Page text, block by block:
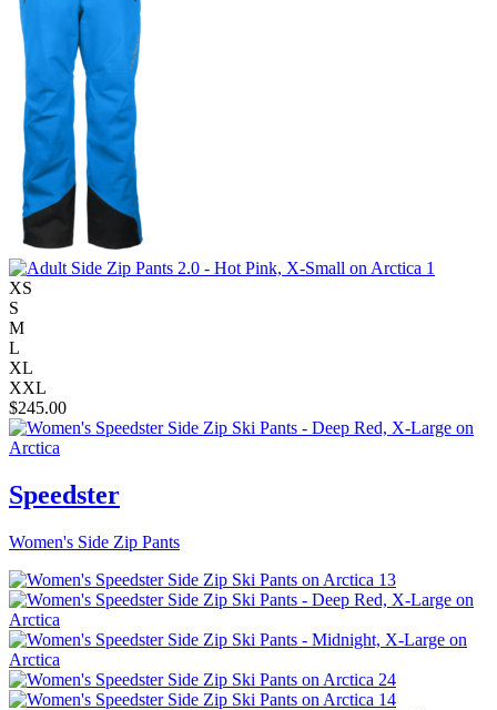
XS
S
M
L
XL
XXL
$245.00
Speedster
Women's Side Zip Pants